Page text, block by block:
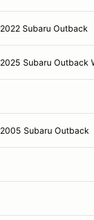
2022 Subaru Outback
2025 Subaru Outback
2005 Subaru Outback